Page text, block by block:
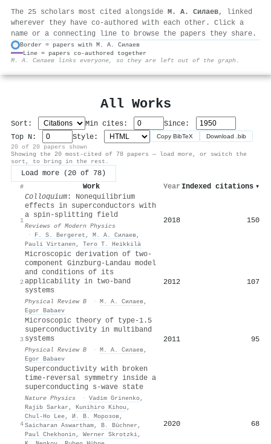
The 25 scholars most cited alongside М. А. Силаев, linked
wherever they have co-authored with each other. Click a
name or a connecting line to browse the papers they share.
Border = papers with М. А. Силаев
Line = papers co-authored together
М. А. Силаев links everyone, so they are left out of the graph.
All Works
Sort: Min cites:
Since:
Top N:
Style: Copy BibTeX Download .bib
20 of 20 papers shown
Showing the 20 most-cited of 78 papers — load more, or switch the
sort, to bring in the rest.
Load more (20 of 78)
# Work Year Indexed citations ▾
1
Colloquium : Nonequilibrium
effects in superconductors with
a spin-splitting field
Reviews of Modern Physics
·
F. S. Bergeret , М. А. Силаев,
Pauli Virtanen , Tero T. Heikkilä
2018 150
2
Microscopic derivation of two-
component Ginzburg-Landau model
and conditions of its
applicability in two-band
systems
Physical Review B · М. А. Силаев,
Egor Babaev
2012 107
3
Microscopic theory of type-1.5
superconductivity in multiband
systems
Physical Review B · М. А. Силаев,
Egor Babaev
2011 95
4
Superconductivity with broken
time-reversal symmetry inside a
superconducting s-wave state
Nature Physics · Vadim Grinenko,
Rajib Sarkar , Kunihiro Kihou ,
Chul‐Ho Lee, И. В. Морозов,
Saicharan Aswartham, B. Büchner ,
Paul Chekhonin , Werner Skrotzki,
2020 68